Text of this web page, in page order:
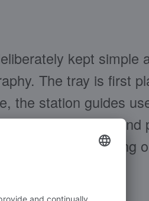
kept simple
The tray is first
the station guides
recyclables and
and, depending